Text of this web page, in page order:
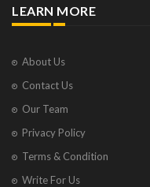
LEARN MORE
About Us
Contact Us
Our Team
Privacy Policy
Terms & Condition
Write For Us